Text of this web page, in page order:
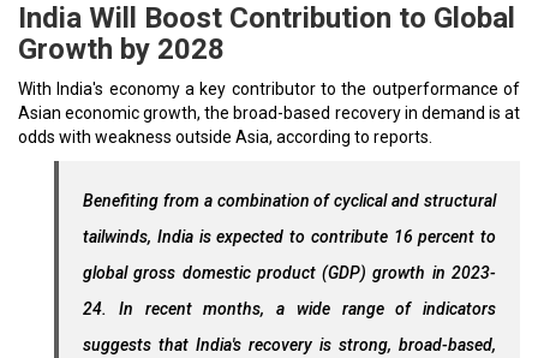
India Will Boost Contribution to Global
Growth by 2028
With India's economy a key contributor to the outperformance of
Asian economic growth, the broad-based recovery in demand is at
odds with weakness outside Asia, according to reports.
Benefiting from a combination of cyclical and structural
tailwinds, India is expected to contribute 16 percent to
global gross domestic product (GDP) growth in 2023-
24. In recent months, a wide range of indicators
suggests that India's recovery is strong, broad-based,